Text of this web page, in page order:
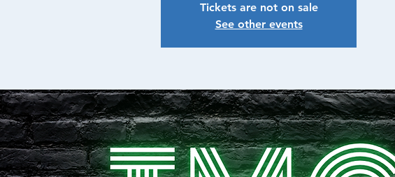
Tickets are not on sale
See other events